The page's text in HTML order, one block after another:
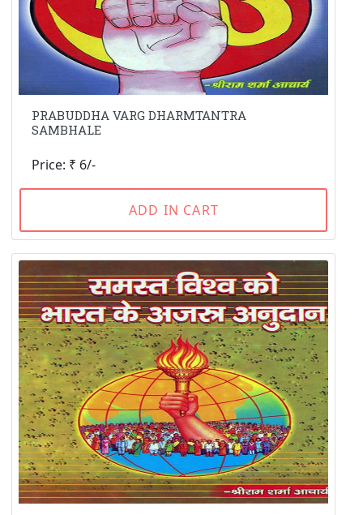
PRABUDDHA VARG DHARMTANTRA
SAMBHALE
Price: ₹ 6/-
ADD IN CART